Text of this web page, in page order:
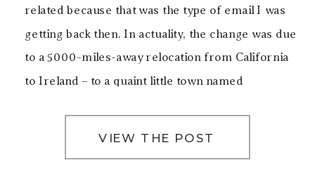
VIEW THE POST
related because that was the type of email I was
getting back then. In actuality, the change was due
to a 5000-miles-away relocation from California
to Ireland – to a quaint little town named